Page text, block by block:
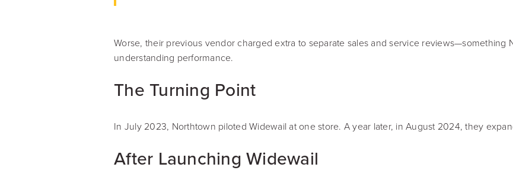
Worse, their previous vendor charged extra to separate sales and service reviews—something
understanding performance.
The Turning Point
In July 2023, Northtown piloted Widewail at one store. A year later, in August 2024, they
After Launching Widewail